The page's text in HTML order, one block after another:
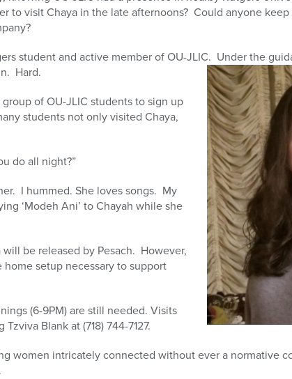
to visit Chaya in the late afternoons? Could anyone
student and active member of OU-JLIC. Under the
Hard.
of OU-JLIC students to sign up
students not only visited Chaya,
do all night?”
I hummed. She loves songs. My
‘Modeh Ani’ to Chayah while she
be released by Pesach. However,
setup necessary to support
(6-9PM) are still needed. Visits
Blank at (718) 744-7127.
women intricately connected without ever a normative